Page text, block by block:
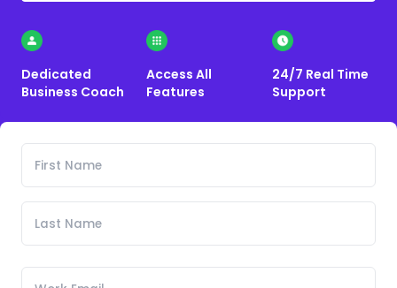
Dedicated
Business Coach
Access All
Features
24/7 Real Time
Support